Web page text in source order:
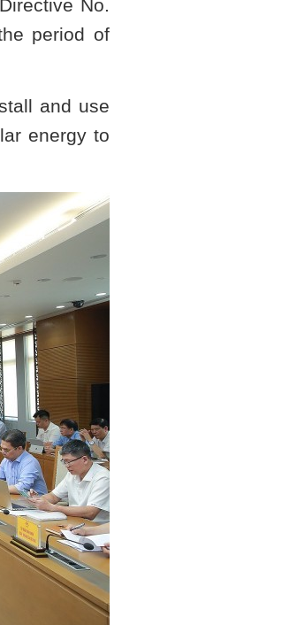
No.
period of
and use
energy to